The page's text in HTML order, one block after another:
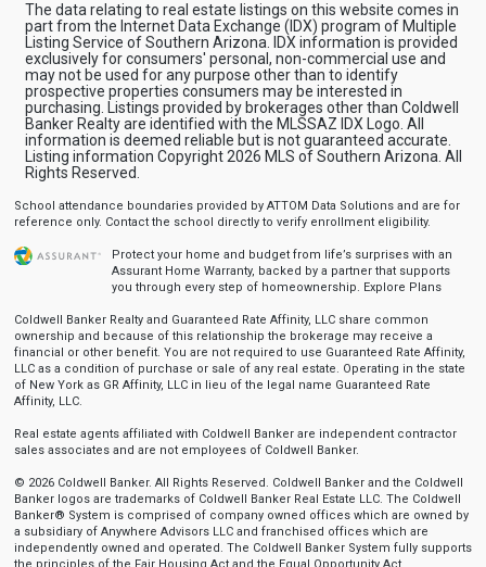
The data relating to real estate listings on this website comes in
part from the Internet Data Exchange (IDX) program of Multiple
Listing Service of Southern Arizona. IDX information is provided
exclusively for consumers' personal, non-commercial use and
may not be used for any purpose other than to identify
prospective properties consumers may be interested in
purchasing. Listings provided by brokerages other than Coldwell
Banker Realty are identified with the MLSSAZ IDX Logo. All
information is deemed reliable but is not guaranteed accurate.
Listing information Copyright 2026 MLS of Southern Arizona. All
Rights Reserved.
School attendance boundaries provided by ATTOM Data Solutions and are for
reference only. Contact the school directly to verify enrollment eligibility.
Protect your home and budget from life’s surprises with an
Assurant Home Warranty, backed by a partner that supports
you through every step of homeownership. Explore Plans
Coldwell Banker Realty and Guaranteed Rate Affinity, LLC share common
ownership and because of this relationship the brokerage may receive a
financial or other benefit. You are not required to use Guaranteed Rate Affinity,
LLC as a condition of purchase or sale of any real estate. Operating in the state
of New York as GR Affinity, LLC in lieu of the legal name Guaranteed Rate
Affinity, LLC.
Real estate agents affiliated with Coldwell Banker are independent contractor
sales associates and are not employees of Coldwell Banker.
© 2026 Coldwell Banker. All Rights Reserved. Coldwell Banker and the Coldwell
Banker logos are trademarks of Coldwell Banker Real Estate LLC. The Coldwell
Banker® System is comprised of company owned offices which are owned by
a subsidiary of Anywhere Advisors LLC and franchised offices which are
independently owned and operated. The Coldwell Banker System fully supports